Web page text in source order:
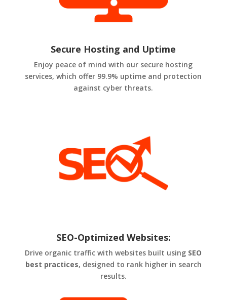
Secure Hosting and Uptime
Enjoy peace of mind with our secure hosting
services, which offer 99.9% uptime and protection
against cyber threats.
SEO-Optimized Websites:
Drive organic traffic with websites built using SEO
best practices, designed to rank higher in search
results.